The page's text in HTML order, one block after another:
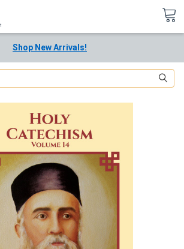
Shop New Arrivals!